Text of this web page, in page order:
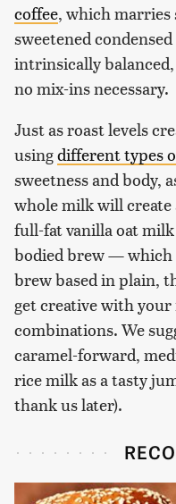
coffee, which
sweetened
intrinsically
no mix-ins necessary.
Just as roast levels
usingdifferent types
sweetness and body,
whole milk will
full-fat vanilla oat
bodied brew — which
brew based in plain,
get creative with
combinations. We
caramel-forward,
rice milk as a tasty
thank us later).